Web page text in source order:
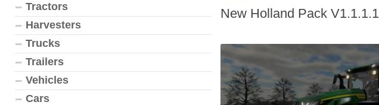
New Holland Pack V1.1.1.1
Tractors
Harvesters
Trucks
Trailers
Vehicles
Cars